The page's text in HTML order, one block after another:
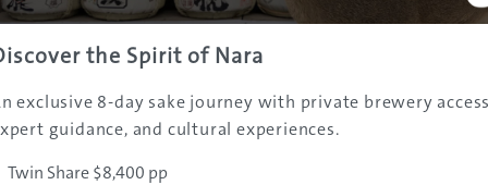
Gallery
the Spirit of Nara
exclusive 8-day sake journey with private brewery
guidance, and cultural experiences.
Twin Share $8,400 pp